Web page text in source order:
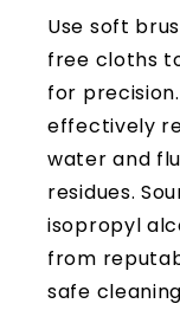
Use soft
free cloths
for
effectively
water and
residues.
isopropyl
from
safe